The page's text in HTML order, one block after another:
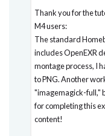
Thank you for the
M4 users:
The standard
includes OpenEXR
montage process, I
to PNG. Another
"imagemagick-full,"
for completing this
content!